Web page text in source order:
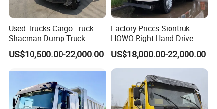
condition, good price, earn long-term business!
We sincerely hope to cooperate with you to expand market
Used Trucks Cargo Truck
Shacman Dump Truck
Construction Machinery
US$10,500.00-22,000.00
Factory Prices Siontruk
HOWO Right Hand Drive
Dump Truck 6X4 10 Wheels
371HP Euro2 Diesel Engine
Tipper Truck for Sale
US$18,000.00-22,000.00